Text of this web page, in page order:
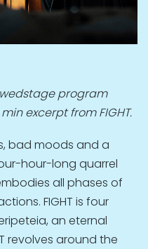
program
excerpt from FIGHT.
bad moods and a
hour-long quarrel
all phases of
FIGHT is four
an eternal
revolves around the